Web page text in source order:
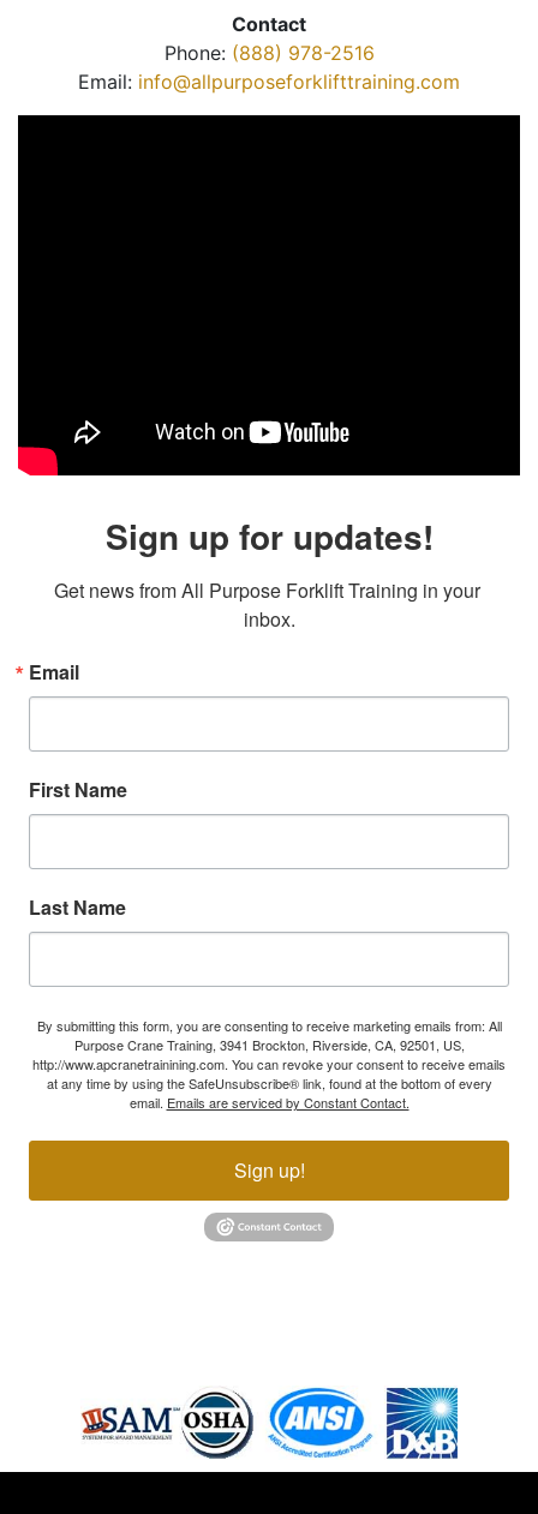
Contact
Phone: (888) 978-2516
Email: info@allpurposeforklifttraining.com
Sign up for updates!
Get news from All Purpose Forklift Training in your
inbox.
Email
First Name
Last Name
By submitting this form, you are consenting to receive marketing emails from: All
Purpose Crane Training, 3941 Brockton, Riverside, CA, 92501, US,
http://www.apcranetrainining.com. You can revoke your consent to receive emails
at any time by using the SafeUnsubscribe® link, found at the bottom of every
email. Emails are serviced by Constant Contact.
Sign up!